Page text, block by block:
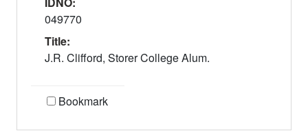
049770
Title:
J.R. Clifford, Storer College Alum.
Bookmark